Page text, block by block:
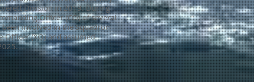
Division in 2019.During
Officer (CO) of several
been involved in the Squadron
Officer (XO) and assumed